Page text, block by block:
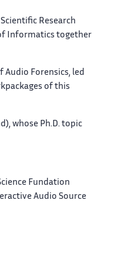
Research
Informatics together
Forensics, led
of this
whose Ph.D. topic
Fundation
Audio Source